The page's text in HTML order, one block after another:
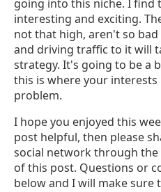
going into this niche. I find
interesting and exciting.
not that high, aren't so
and driving traffic to it will
strategy. It's going to be a
this is where your
problem.
I hope you enjoyed this
post helpful, then please
social network through
of this post. Questions or
below and I will make sure